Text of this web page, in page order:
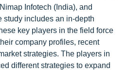
Infotech (India), and
study includes an in-depth
key players in the field force
company profiles, recent
strategies. The players in
different strategies to expand